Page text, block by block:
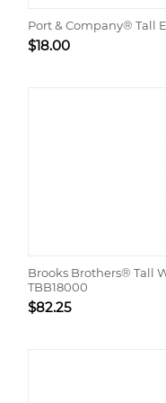
Port & Company® Tall
$18.00
Brooks Brothers® Tall
TBB18000
$82.25